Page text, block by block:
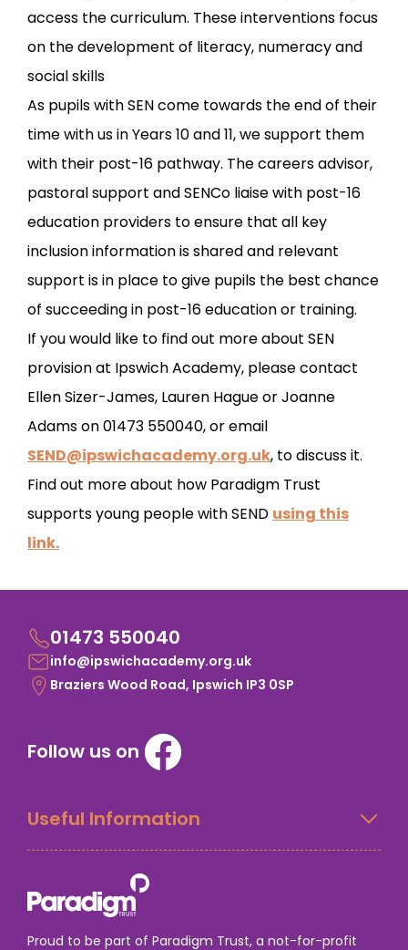
access the curriculum. These interventions focus
on the development of literacy, numeracy and
social skills
As pupils with SEN come towards the end of their
time with us in Years 10 and 11, we support them
with their post-16 pathway. The careers advisor,
pastoral support and SENCo liaise with post-16
education providers to ensure that all key
inclusion information is shared and relevant
support is in place to give pupils the best chance
of succeeding in post-16 education or training.
If you would like to find out more about SEN
provision at Ipswich Academy, please contact
Ellen Sizer-James, Lauren Hague or Joanne
Adams on 01473 550040, or email
SEND@ipswichacademy.org.uk, to discuss it.
Find out more about how Paradigm Trust
supports young people with SEND using this
link.
01473 550040
info@ipswichacademy.org.uk
Braziers Wood Road, Ipswich IP3 0SP
Follow us on
Useful Information
Proud to be part of Paradigm Trust, a not-for-profit